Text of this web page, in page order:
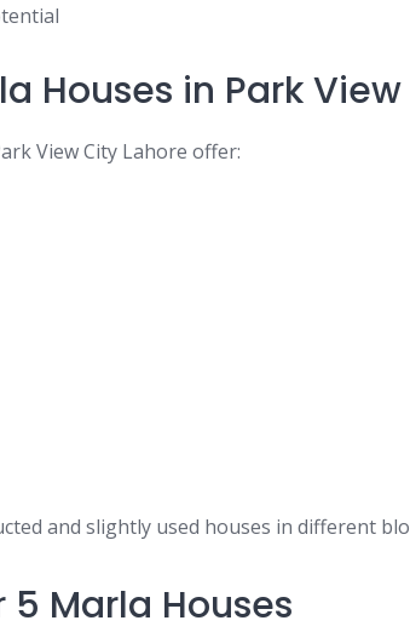
Houses in Park
View City Lahore offer:
and slightly used houses in different
5 Marla Houses